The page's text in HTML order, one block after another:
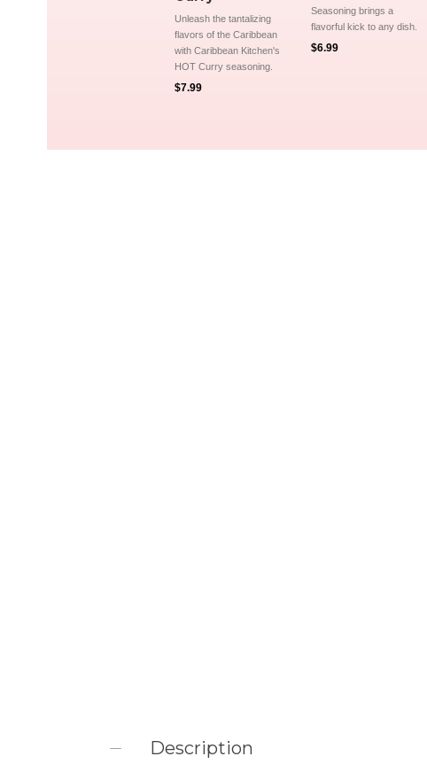
Unleash the tantalizing
flavors of the Caribbean
with Caribbean Kitchen's
HOT Curry seasoning.
$7.99
Seasoning brings a
flavorful kick to any dish.
$6.99
Description